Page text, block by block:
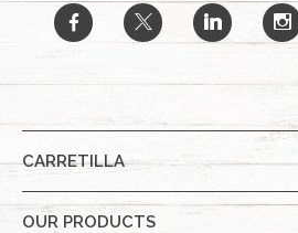
b a j x
CARRETILLA
OUR PRODUCTS